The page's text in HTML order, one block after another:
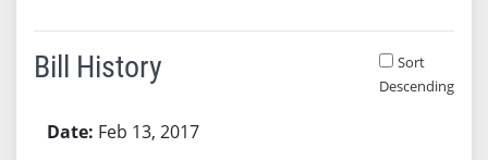
Bill History
Sort
Descending
Feb 13, 2017